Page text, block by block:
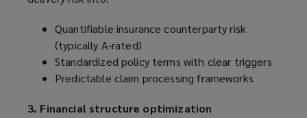
Quantifiable insurance counterparty risk
(typically A-rated)
Standardized policy terms with clear triggers
Predictable claim processing frameworks
3. Financial structure optimization